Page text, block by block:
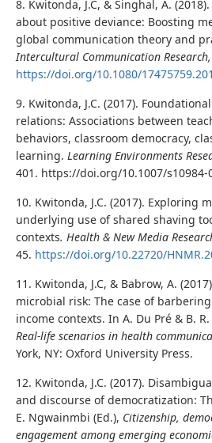
8. Kwitonda, J.C, & Singhal, A.
about positive deviance: Boosting
global communication theory and
Intercultural Communication Research
https://doi.org/10.1080/
9. Kwitonda, J.C. (2017).
relations: Associations between
behaviors, classroom democracy,
learning. Learning Environments
401. https://doi.org/10.1007/s10984-
10. Kwitonda, J.C. (2017). Exploring
underlying use of shared shaving
contexts. Health & New Media
45. https://doi.org/10.22720/
11. Kwitonda, J.C, & Babrow, A.
microbial risk: The case of
income contexts. In A. Du Pré & B. R.
Real-life scenarios in health
York, NY: Oxford University Press.
12. Kwitonda, J.C. (2017).
and discourse of democratization:
E. Ngwainmbi (Ed.), Citizenship,
engagement among emerging